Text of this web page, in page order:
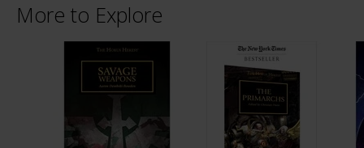
More to Explore